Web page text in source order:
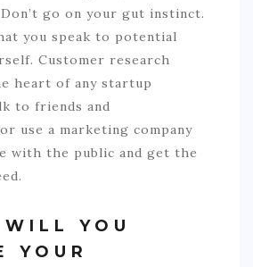
go on your gut instinct.
you speak to potential
Customer research
heart of any startup
to friends and
use a marketing company
with the public and get the
YOU
YOUR